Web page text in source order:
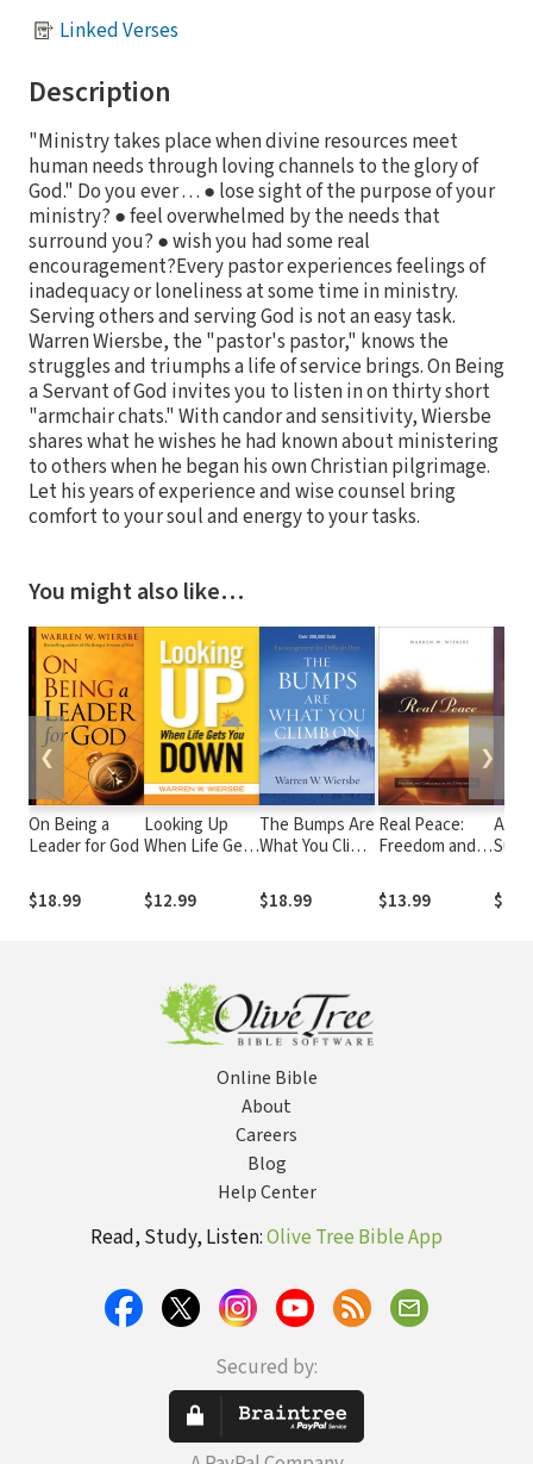
Linked Verses
Description
"Ministry takes place when divine resources meet
human needs through loving channels to the glory of
God." Do you ever . . . ● lose sight of the purpose of your
ministry? ● feel overwhelmed by the needs that
surround you? ● wish you had some real
encouragement?Every pastor experiences feelings of
inadequacy or loneliness at some time in ministry.
Serving others and serving God is not an easy task.
Warren Wiersbe, the "pastor's pastor," knows the
struggles and triumphs a life of service brings. On Being
a Servant of God invites you to listen in on thirty short
"armchair chats." With candor and sensitivity, Wiersbe
shares what he wishes he had known about ministering
to others when he began his own Christian pilgrimage.
Let his years of experience and wise counsel bring
comfort to your soul and energy to your tasks.
You might also like…
On Being a
Leader for God
$18.99
Looking Up
When Life Gets
$12.99
The Bumps Are
What You Climb
Encouragement
for Difficult
$18.99
Real Peace:
Freedom and
the Christian
Life
$13.99
❮ ❯
Online Bible
About
Careers
Blog
Help Center
Read, Study, Listen:Olive Tree Bible App
Secured by: